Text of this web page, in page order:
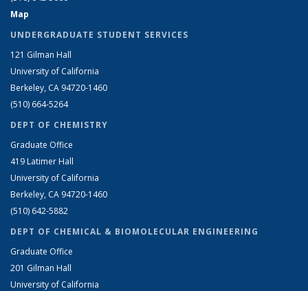
Map
UNDERGRADUATE STUDENT SERVICES
121 Gilman Hall
University of California
Berkeley, CA 94720-1460
(510) 664-5264
DEPT OF CHEMISTRY
Graduate Office
419 Latimer Hall
University of California
Berkeley, CA 94720-1460
(510) 642-5882
DEPT OF CHEMICAL & BIOMOLECULAR ENGINEERING
Graduate Office
201 Gilman Hall
University of California